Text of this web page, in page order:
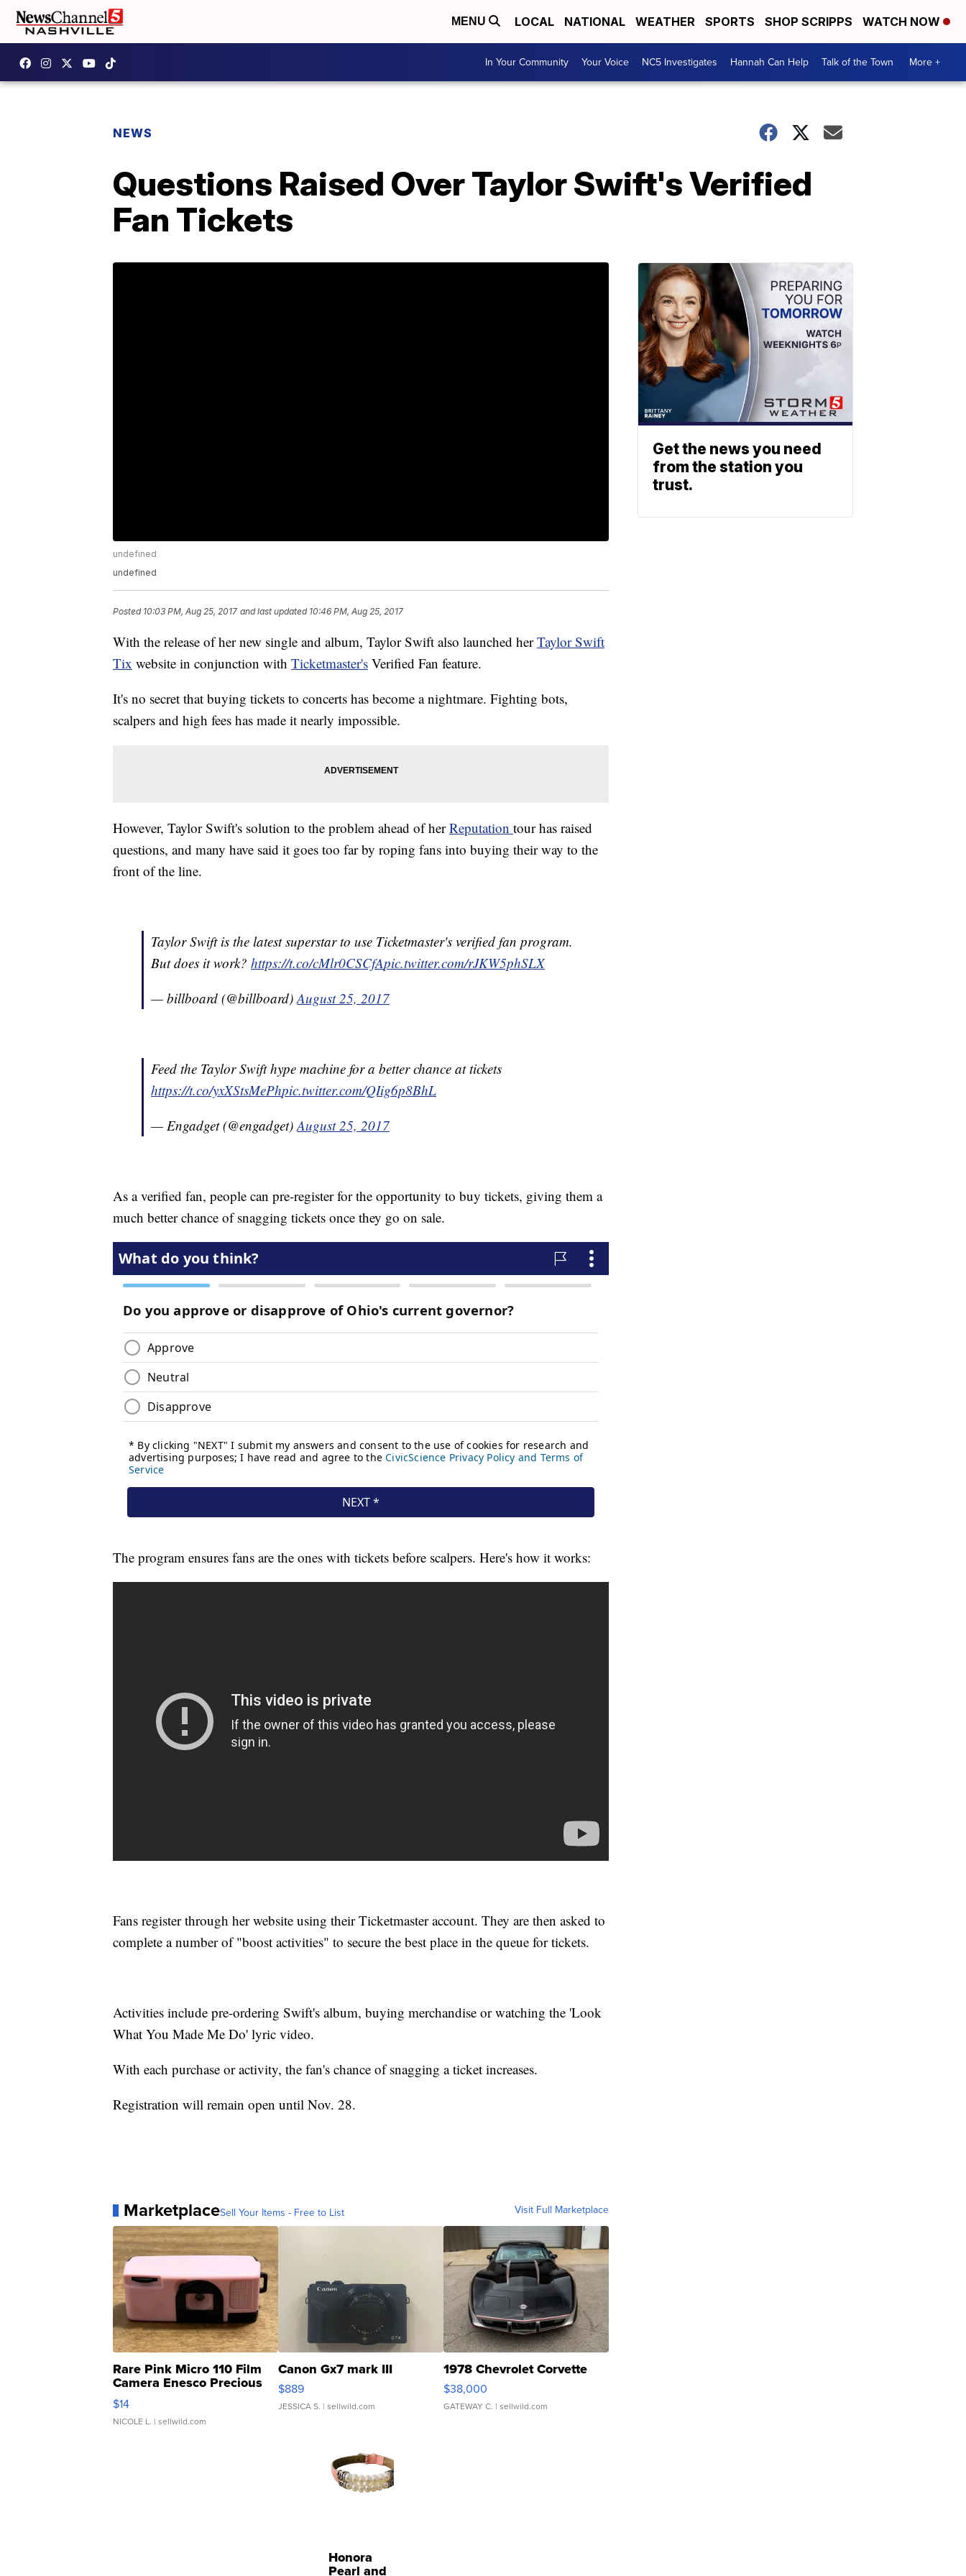
MENU LOCAL NATIONAL WEATHER SPORTS SHOP SCRIPPS WATCH NOW
In Your Community Your Voice NC5 Investigates Hannah Can Help Talk of the Town More +
NEWS
Questions Raised Over Taylor Swift's Verified
Fan Tickets
undefined
undefined
Posted 10:03 PM, Aug 25, 2017 and last updated 10:46 PM, Aug 25, 2017
With the release of her new single and album, Taylor Swift also launched herTaylor Swift
Tix website in conjunction with Ticketmaster's Verified Fan feature.
It's no secret that buying tickets to concerts has become a nightmare. Fighting bots,
scalpers and high fees has made it nearly impossible.
However, Taylor Swift's solution to the problem ahead of herReputation tour has raised
questions, and many have said it goes too far by roping fans into buying their way to the
front of the line.
Taylor Swift is the latest superstar to use Ticketmaster's verified fan program.
But does it work? https://t.co/cMlr0CSCfApic.twitter.com/rJKW5phSLX
— billboard (@billboard)August 25, 2017
Feed the Taylor Swift hype machine for a better chance at tickets
https://t.co/yxXStsMePhpic.twitter.com/QIig6p8BhL
— Engadget (@engadget)August 25, 2017
As a verified fan, people can pre-register for the opportunity to buy tickets, giving them a
much better chance of snagging tickets once they go on sale.
The program ensures fans are the ones with tickets before scalpers. Here's how it works:
Fans register through her website using their Ticketmaster account. They are then asked to
complete a number of "boost activities" to secure the best place in the queue for tickets.
Activities include pre-ordering Swift's album, buying merchandise or watching the 'Look
What You Made Me Do' lyric video.
With each purchase or activity, the fan's chance of snagging a ticket increases.
Registration will remain open until Nov. 28.
MarketplaceSell Your Items - Free to List Visit Full Marketplace
Rare Pink Micro 110 Film
Camera Enesco Precious
Moments TD4
$14
NICOLE L. | sellwild.com
Canon Gx7 mark III
$889
JESSICA S. | sellwild.com
1978 Chevrolet Corvette
$38,000
GATEWAY C. | sellwild.com
Honora
Pearl and
Get the news you need
from the station you
trust.